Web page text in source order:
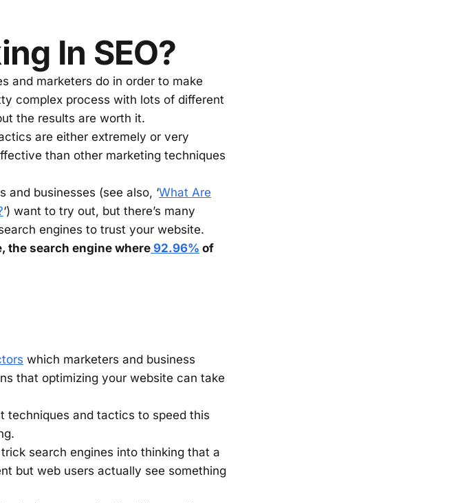
In SEO?
and marketers do in order to make
complex process with lots of different
the results are worth it.
are either extremely or very
than other marketing techniques
and businesses (see also, ‘What Are
‘) want to try out, but there’s many
engines to trust your website.
the search engine where 92.96% of
which marketers and business
that optimizing your website can take
techniques and tactics to speed this
search engines into thinking that a
but web users actually see something